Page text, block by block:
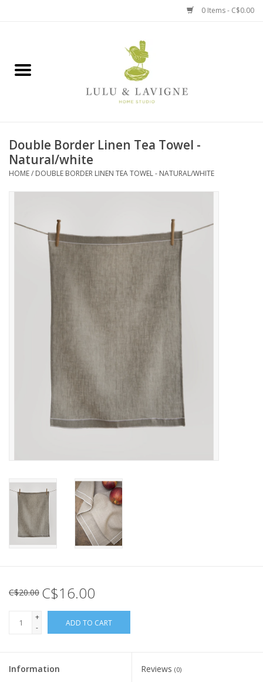
0 Items - C$0.00
Jewelry + Accessories
Jellycat
Books, Puzzles + Fun
Double Border Linen Tea Towel -
Natural/white
HOME/ DOUBLE BORDER LINEN TEA TOWEL - NATURAL/WHITE
C$20.00 C$16.00
+
-
ADD TO CART
Information Reviews (0)